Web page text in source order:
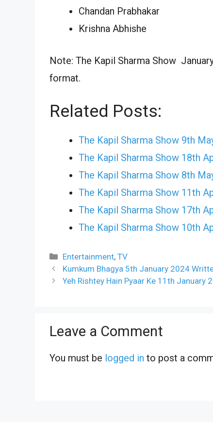
Chandan Prabhakar
Krishna Abhishe
Note: The Kapil Sharma Show
format.
Related Posts:
The Kapil Sharma Show 9th
The Kapil Sharma Show 18th
The Kapil Sharma Show 8th
The Kapil Sharma Show 11th
The Kapil Sharma Show 17th
The Kapil Sharma Show 10th
Categories
Entertainment,TV
Kumkum Bhagya 5th January 2024
Yeh Rishtey Hain Pyaar Ke 11th
Leave a Comment
You must be logged in to post a